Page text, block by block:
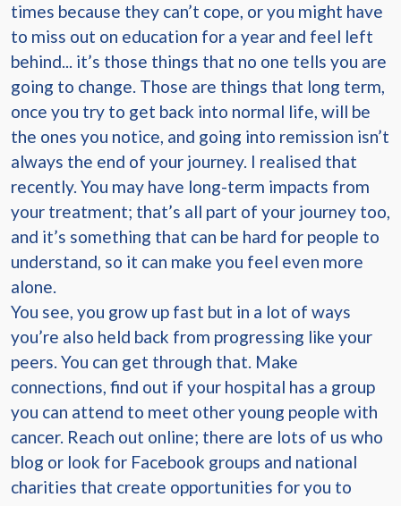
times because they can’t cope, or you might have
to miss out on education for a year and feel left
behind... it’s those things that no one tells you are
going to change. Those are things that long term,
once you try to get back into normal life, will be
the ones you notice, and going into remission isn’t
always the end of your journey. I realised that
recently. You may have long-term impacts from
your treatment; that’s all part of your journey too,
and it’s something that can be hard for people to
understand, so it can make you feel even more
alone.
You see, you grow up fast but in a lot of ways
you’re also held back from progressing like your
peers. You can get through that. Make
connections, find out if your hospital has a group
you can attend to meet other young people with
cancer. Reach out online; there are lots of us who
blog or look for Facebook groups and national
charities that create opportunities for you to